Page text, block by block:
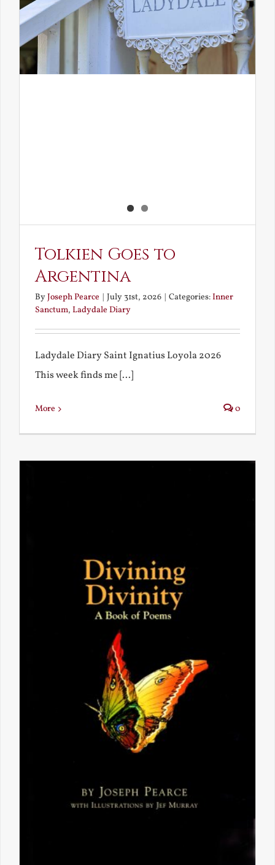
Tolkien Goes to
Argentina
ByJoseph Pearce | July 31st, 2026 | Categories:Inner
Sanctum, Ladydale Diary
Ladydale Diary Saint Ignatius Loyola 2026
This week finds me [...]
More 0